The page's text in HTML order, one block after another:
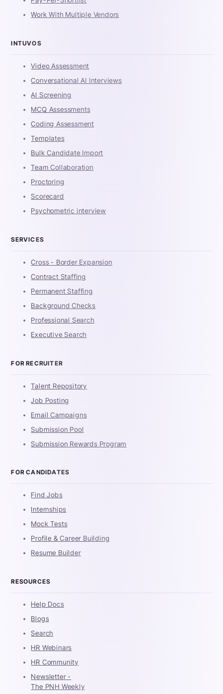
Work With Multiple Vendors
INTUVOS
Video Assessment
Conversational AI Interviews
AI Screening
MCQ Assessments
Coding Assessment
Templates
Bulk Candidate Import
Team Collaboration
Proctoring
Scorecard
Psychometric interview
SERVICES
Cross - Border Expansion
Contract Staffing
Permanent Staffing
Background Checks
Professional Search
Executive Search
FOR RECRUITER
Talent Repository
Job Posting
Email Campaigns
Submission Pool
Submission Rewards Program
FOR CANDIDATES
Find Jobs
Internships
Mock Tests
Profile & Career Building
Resume Builder
RESOURCES
Help Docs
Blogs
Search
HR Webinars
HR Community
Newsletter -
The PNH Weekly